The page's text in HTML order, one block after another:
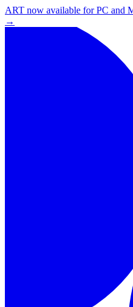
ART now available for PC and
→